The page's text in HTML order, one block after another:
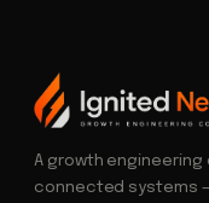
A growth engineering
connected systems —